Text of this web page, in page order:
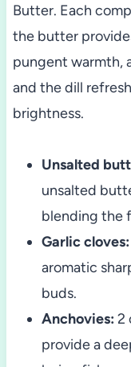
Butter. Each
the butter
pungent warmth,
and the dill
brightness.
Unsalted
unsalted
blending the
Garlic cloves:
aromatic
buds.
Anchovies: 2
provide a